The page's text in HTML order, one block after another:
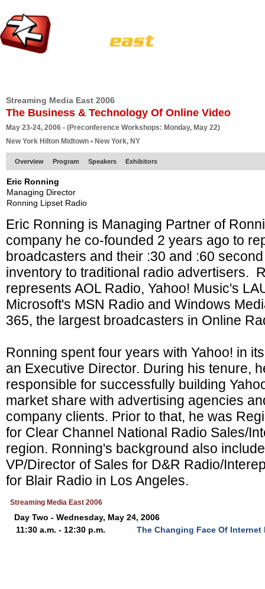
Streaming Media East 2006
The Business & Technology Of Online Video
May 23-24, 2006 - (Preconference Workshops: Monday, May 22)
New York Hilton Midtown • New York, NY
Overview Program Speakers Exhibitors
Eric Ronning
Managing Director
Ronning Lipset Radio
Eric Ronning is Managing Partner of
company he co-founded 2 years ago to
broadcasters and their :30 and :60
inventory to traditional radio advertisers.
represents AOL Radio, Yahoo! Music's
Microsoft's MSN Radio and Windows
365, the largest broadcasters in Online
Ronning spent four years with Yahoo! in
an Executive Director. During his tenure,
responsible for successfully building
market share with advertising agencies
company clients. Prior to that, he was
for Clear Channel National Radio Sales/
region. Ronning's background also
VP/Director of Sales for D&R Radio/
for Blair Radio in Los Angeles.
Streaming Media East 2006
Day Two - Wednesday, May 24, 2006
11:30 a.m. - 12:30 p.m.
The Changing Face Of Internet